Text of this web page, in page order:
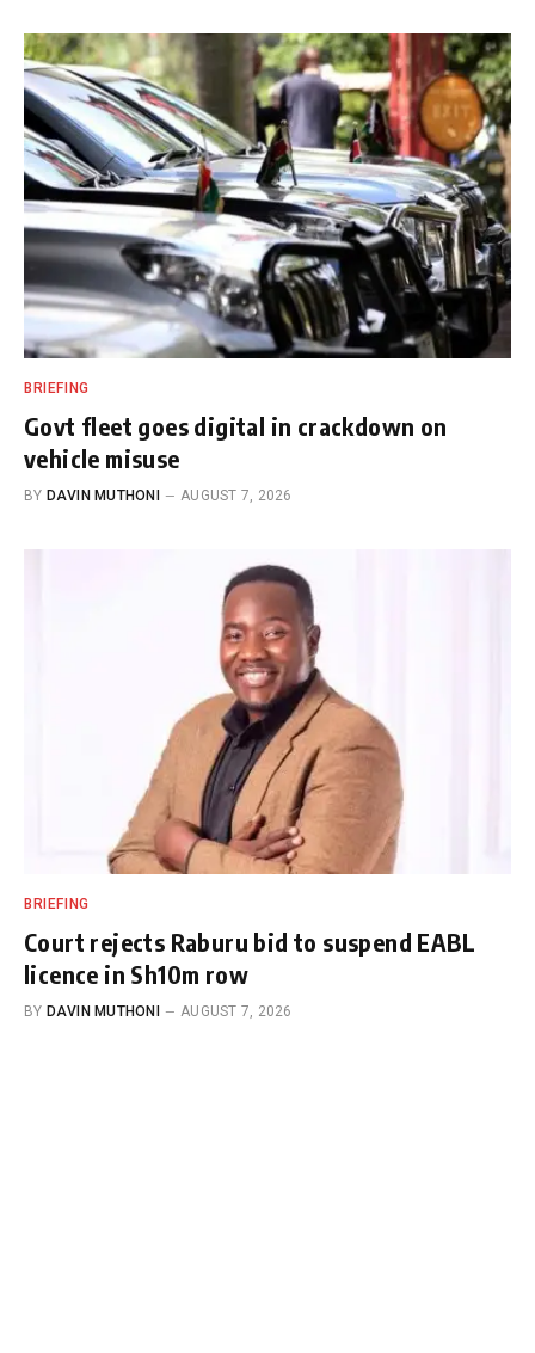
BRIEFING
Govt fleet goes digital in crackdown on
vehicle misuse
BY DAVIN MUTHONI AUGUST 7, 2026
BRIEFING
Court rejects Raburu bid to suspend EABL
licence in Sh10m row
BY DAVIN MUTHONI AUGUST 7, 2026